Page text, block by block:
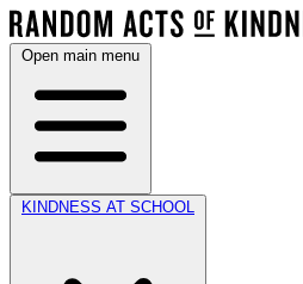
Open main menu
KINDNESS AT SCHOOL